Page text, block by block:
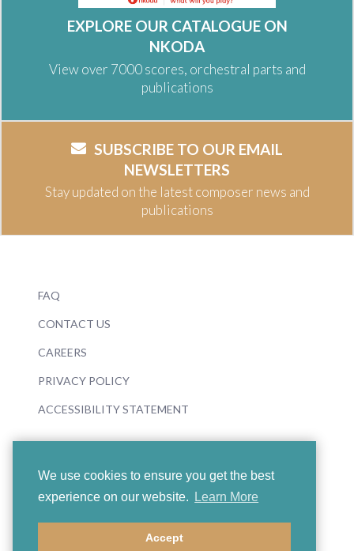
We use cookies to ensure you get the best
experience on our website.
Learn More
Accept
EXPLORE OUR CATALOGUE ON
NKODA
View over 7000 scores, orchestral parts and
publications
SUBSCRIBE TO OUR EMAIL
NEWSLETTERS
Stay updated on the latest composer news and
publications
FAQ
CONTACT US
CAREERS
PRIVACY POLICY
ACCESSIBILITY STATEMENT
© 2026 Boosey & Hawkes